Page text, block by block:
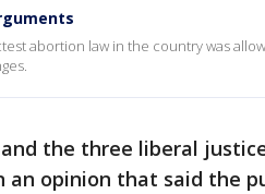
abortion law in the country was
and the three liberal
opinion that said the